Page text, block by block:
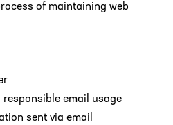
of maintaining web
email usage
sent via email